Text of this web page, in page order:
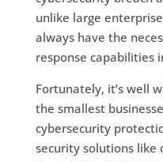
unlike large
always have the
response capabilities
Fortunately, it’s well
the smallest
cybersecurity
security solutions like